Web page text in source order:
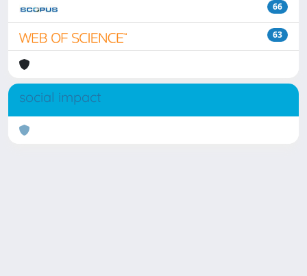
66
63
social impact